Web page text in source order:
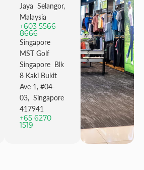
Jaya Selangor,
Malaysia
+603 5566
8666
Singapore
MST Golf
Singapore Blk
8 Kaki Bukit
Ave 1, #04-
03, Singapore
417941
+65 6270
1519